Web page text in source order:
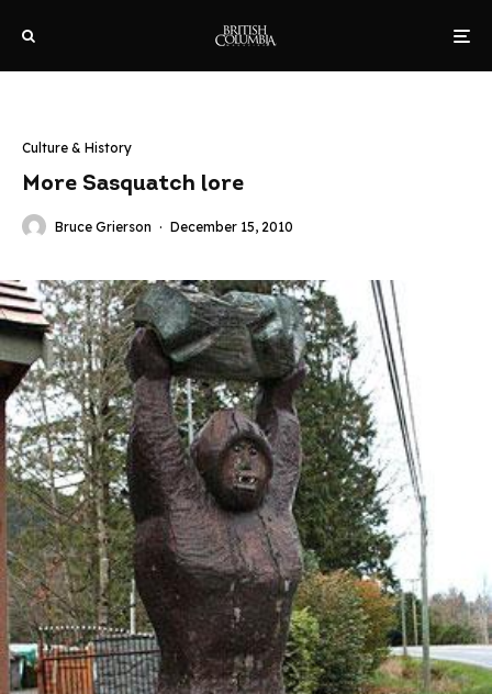
Culture & History
More Sasquatch lore
Bruce Grierson · December 15, 2010